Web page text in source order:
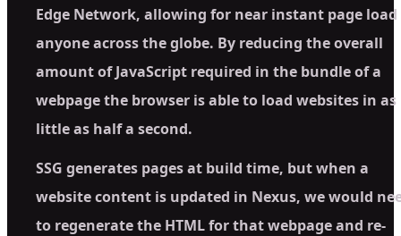
Edge Network, allowing for near instant page
anyone across the globe. By reducing the overall
amount of JavaScript required in the bundle of a
webpage the browser is able to load websites in as
little as half a second.
SSG generates pages at build time, but when a
website content is updated in Nexus, we would
to regenerate the HTML for that webpage and re-